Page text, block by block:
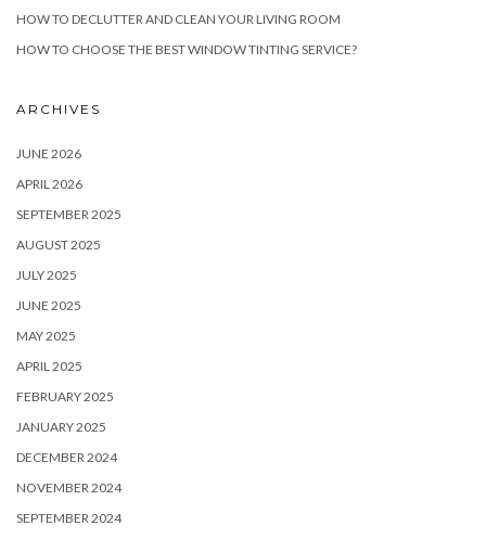
HOW TO DECLUTTER AND CLEAN YOUR LIVING ROOM
HOW TO CHOOSE THE BEST WINDOW TINTING SERVICE?
ARCHIVES
JUNE 2026
APRIL 2026
SEPTEMBER 2025
AUGUST 2025
JULY 2025
JUNE 2025
MAY 2025
APRIL 2025
FEBRUARY 2025
JANUARY 2025
DECEMBER 2024
NOVEMBER 2024
SEPTEMBER 2024